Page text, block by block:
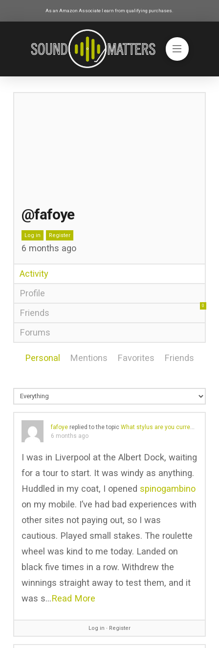
As an Amazon Associate I earn from qualifying purchases.
@fafoye
Log in Register
6 months ago
Activity
Profile
Friends
0
Forums
Personal Mentions Favorites Friends
fafoyereplied to the topic What stylus are you currently using?
6 months ago
I was in Liverpool at the Albert Dock, waiting
for a tour to start. It was windy as anything.
Huddled in my coat, I opened spinogambino
on my mobile. I’ve had bad experiences with
other sites not paying out, so I was
cautious. Played small stakes. The roulette
wheel was kind to me today. Landed on
black five times in a row. Withdrew the
winnings straight away to test them, and it
was s…Read More
Log in ∙ Register